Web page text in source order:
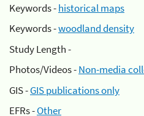
Keywords -historical maps
Keywords -woodland density
Study Length -
Photos/Videos -Non-media
GIS -GIS publications only
EFRs -Other